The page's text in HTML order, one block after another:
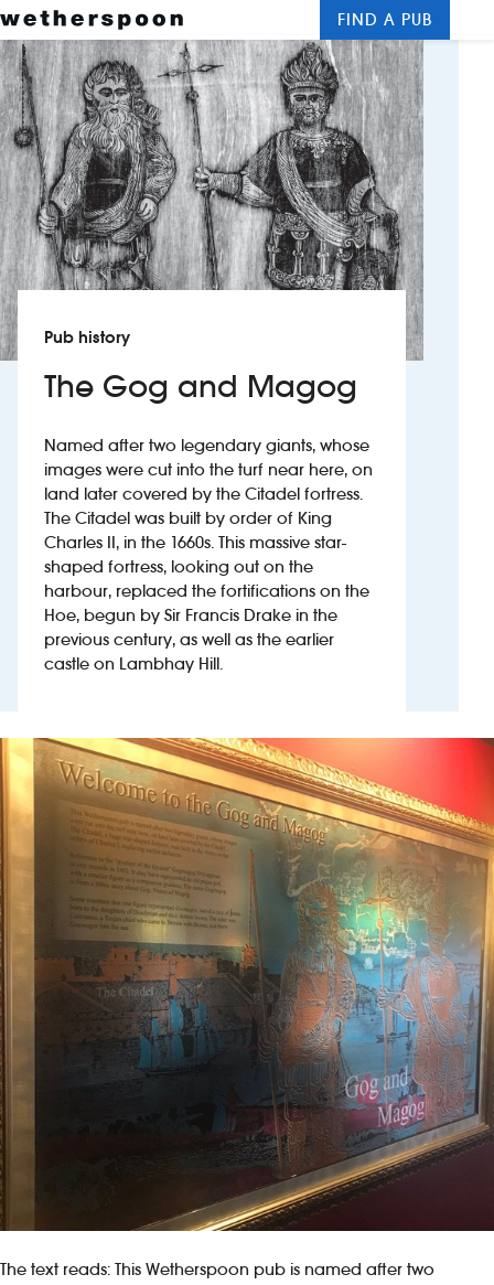
New openings
Food and drinks
Hotels
About us
Contact us
Careers
News
Franchising
Investors
Suggest a site
New suppliers
Wetherspoon app
Search
FIND A PUB
Pub history
The Gog and Magog
Named after two legendary giants, whose
images were cut into the turf near here, on
land later covered by the Citadel fortress.
The Citadel was built by order of King
Charles II, in the 1660s. This massive star-
shaped fortress, looking out on the
harbour, replaced the fortifications on the
Hoe, begun by Sir Francis Drake in the
previous century, as well as the earlier
castle on Lambhay Hill.
The text reads: This Wetherspoon pub is named after two